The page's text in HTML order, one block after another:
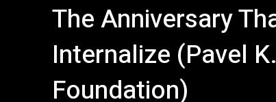
The Anniversary
Internalize (Pavel
Foundation)